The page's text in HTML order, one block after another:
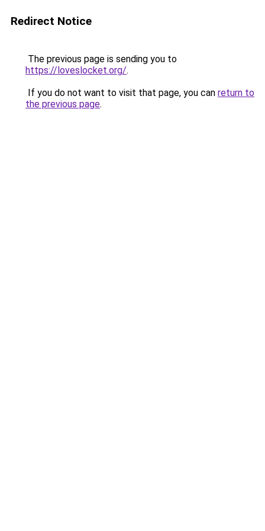
Redirect Notice
The previous page is sending you to
https://loveslocket.org/.
If you do not want to visit that page, you can return to
the previous page.